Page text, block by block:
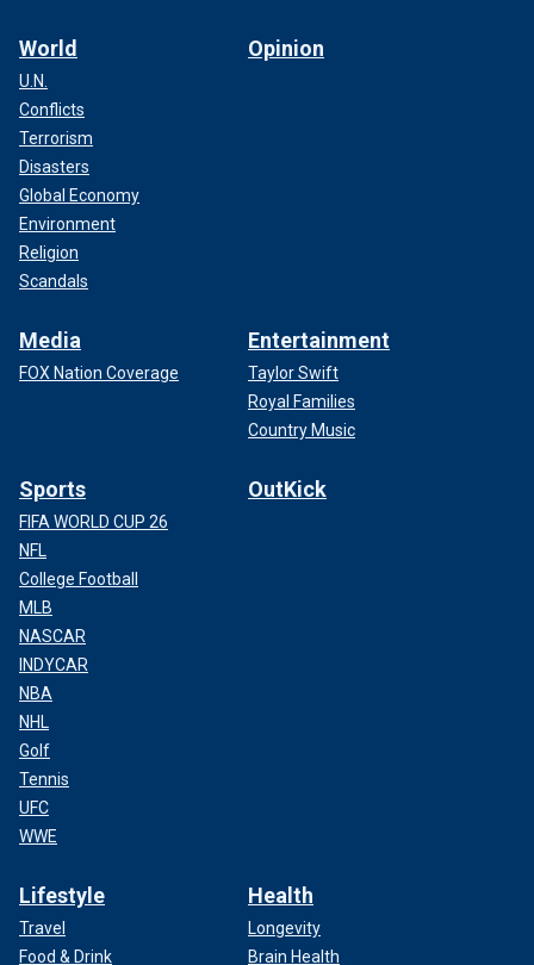
World
U.N.
Conflicts
Terrorism
Disasters
Global Economy
Environment
Religion
Scandals
Opinion
Media
FOX Nation Coverage
Entertainment
Taylor Swift
Royal Families
Country Music
Sports
FIFA WORLD CUP 26
NFL
College Football
MLB
NASCAR
INDYCAR
NBA
NHL
Golf
Tennis
UFC
WWE
OutKick
Lifestyle
Travel
Food & Drink
Health
Longevity
Brain Health